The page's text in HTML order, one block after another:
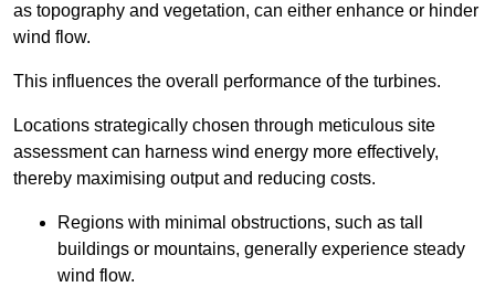
as topography and vegetation, can either enhance or hinder
wind flow.
This influences the overall performance of the turbines.
Locations strategically chosen through meticulous site
assessment can harness wind energy more effectively,
thereby maximising output and reducing costs.
Regions with minimal obstructions, such as tall
buildings or mountains, generally experience steady
wind flow.